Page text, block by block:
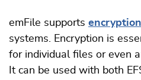
emFile supports encryption
systems. Encryption is
for individual files or even
It can be used with both